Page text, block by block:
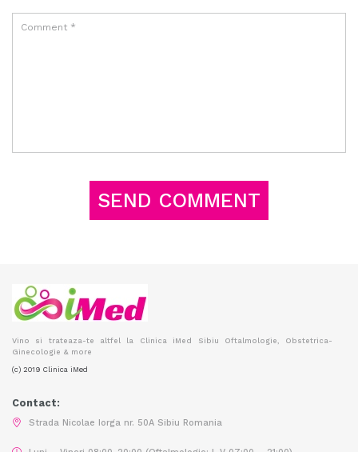
Vino si trateaza-te altfel la Clinica iMed Sibiu Oftalmologie, Obstetrica-
Ginecologie & more
(c) 2019 Clinica iMed
Contact:
Strada Nicolae Iorga nr. 50A Sibiu Romania